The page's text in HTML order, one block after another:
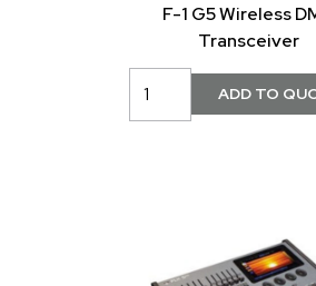
F-1 G5 Wireless
Transceiver